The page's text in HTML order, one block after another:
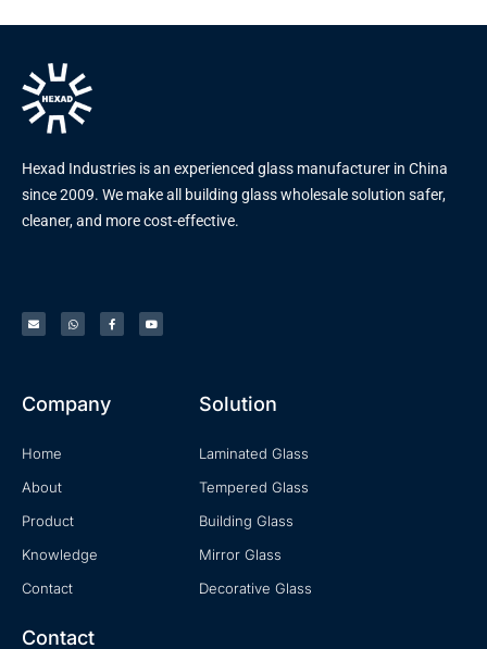
Hexad Industries is an experienced glass manufacturer in China
since 2009. We make all building glass wholesale solution safer,
cleaner, and more cost-effective.
Company
Home
About
Product
Knowledge
Contact
Solution
Laminated Glass
Tempered Glass
Building Glass
Mirror Glass
Decorative Glass
Contact